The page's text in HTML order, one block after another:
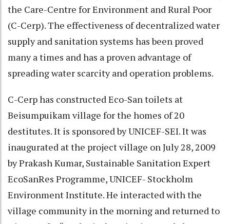
the Care-Centre for Environment and Rural Poor
(C-Cerp). The effectiveness of decentralized water
supply and sanitation systems has been proved
many a times and has a proven advantage of
spreading water scarcity and operation problems.
C-Cerp has constructed Eco-San toilets at
Beisumpuikam village for the homes of 20
destitutes. It is sponsored by UNICEF-SEI. It was
inaugurated at the project village on July 28, 2009
by Prakash Kumar, Sustainable Sanitation Expert
EcoSanRes Programme, UNICEF- Stockholm
Environment Institute. He interacted with the
village community in the morning and returned to